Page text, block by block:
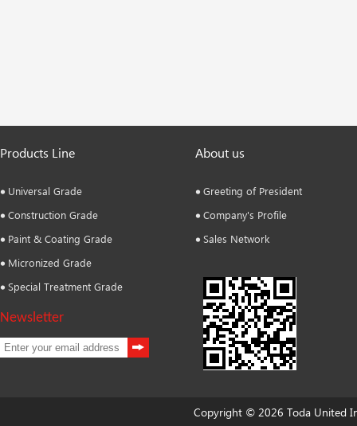
Products Line
Universal Grade
Construction Grade
Paint & Coating Grade
Micronized Grade
Special Treatment Grade
Newsletter
About us
Greeting of President
Company's Profile
Sales Network
Copyright © 2026 Toda United